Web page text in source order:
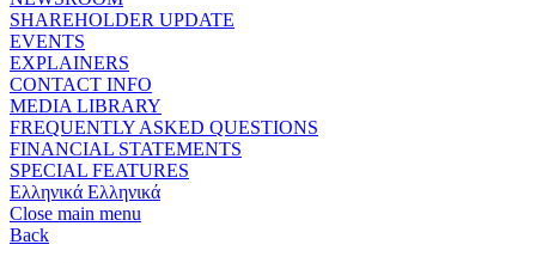
SHAREHOLDER UPDATE
EVENTS
EXPLAINERS
CONTACT INFO
MEDIA LIBRARY
FREQUENTLY ASKED QUESTIONS
FINANCIAL STATEMENTS
SPECIAL FEATURES
Ελληνικά Ελληνικά
Close main menu
Back